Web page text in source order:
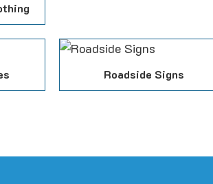
Roadside Signs